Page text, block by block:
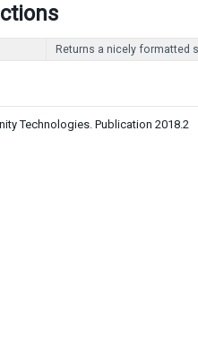
Returns a nicely formatted
Technologies. Publication 2018.2